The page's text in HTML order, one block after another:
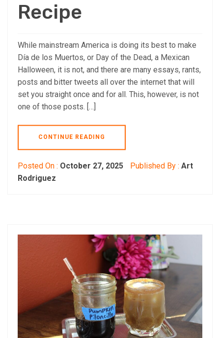
Recipe
While mainstream America is doing its best to make
Día de los Muertos, or Day of the Dead, a Mexican
Halloween, it is not, and there are many essays, rants,
posts and bitter tweets all over the internet that will
set you straight once and for all. This, however, is not
one of those posts. […]
CONTINUE READING
Posted On : October 27, 2025 Published By : Art
Rodriguez